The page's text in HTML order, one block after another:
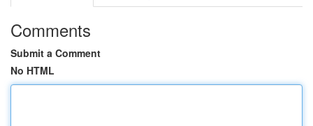
Comments
Submit a Comment
No HTML